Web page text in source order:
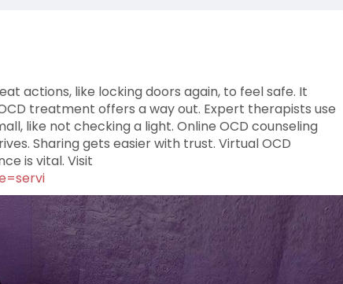
actions, like locking doors again, to feel safe. It
treatment offers a way out. Expert therapists use
like not checking a light. Online OCD counseling
Sharing gets easier with trust. Virtual OCD
is vital. Visit